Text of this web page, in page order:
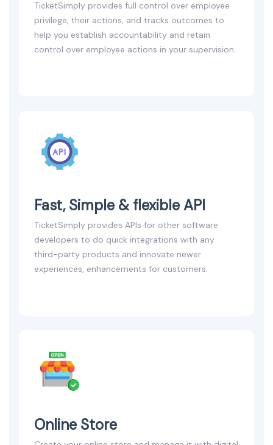
TicketSimply provides full control over employee
privilege, their actions, and tracks outcomes to
help you establish accountability and retain
control over employee actions in your supervision.
Fast, Simple & flexible API
TicketSimply provides APIs for other software
developers to do quick integrations with any
third-party products and innovate newer
experiences, enhancements for customers.
Online Store